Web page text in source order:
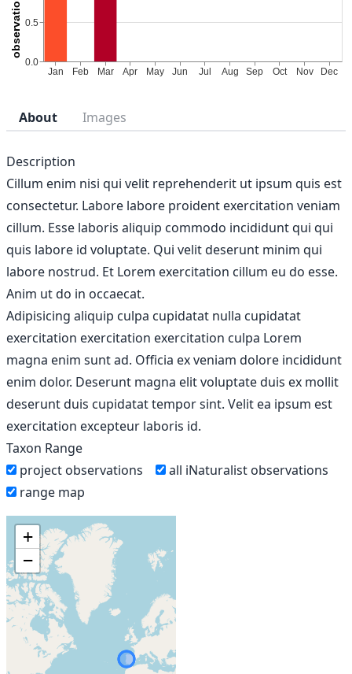
About Images
Description
Cillum enim nisi qui velit reprehenderit ut ipsum quis est
consectetur. Labore labore proident exercitation veniam
cillum. Esse laboris aliquip commodo incididunt qui qui
quis labore id voluptate. Qui velit deserunt minim qui
labore nostrud. Et Lorem exercitation cillum eu do esse.
Anim ut do in occaecat.
Adipisicing aliquip culpa cupidatat nulla cupidatat
exercitation exercitation exercitation culpa Lorem
magna enim sunt ad. Officia ex veniam dolore incididunt
enim dolor. Deserunt magna elit voluptate duis ex mollit
deserunt duis cupidatat tempor sint. Velit ea ipsum est
exercitation excepteur laboris id.
Taxon Range
project observations
all iNaturalist observations
range map
+
−